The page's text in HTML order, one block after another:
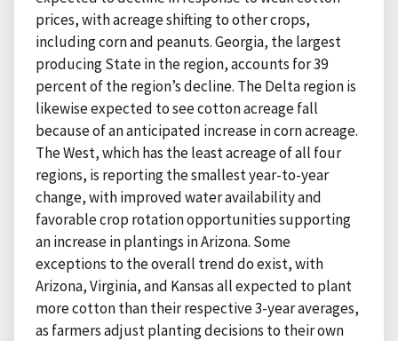
prices, with acreage shifting to other crops,
including corn and peanuts. Georgia, the largest
producing State in the region, accounts for 39
percent of the region’s decline. The Delta region is
likewise expected to see cotton acreage fall
because of an anticipated increase in corn acreage.
The West, which has the least acreage of all four
regions, is reporting the smallest year-to-year
change, with improved water availability and
favorable crop rotation opportunities supporting
an increase in plantings in Arizona. Some
exceptions to the overall trend do exist, with
Arizona, Virginia, and Kansas all expected to plant
more cotton than their respective 3-year averages,
as farmers adjust planting decisions to their own